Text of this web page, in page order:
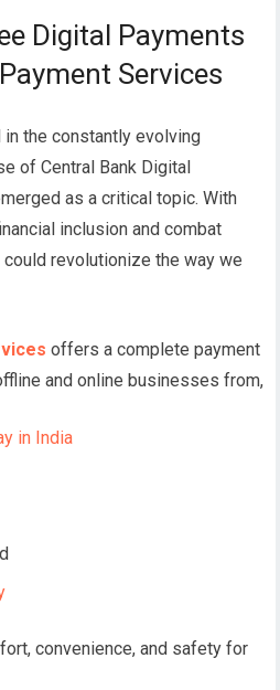
Digital Payments
Services
the constantly evolving
of Central Bank Digital
as a critical topic. With
inclusion and combat
could revolutionize the way we
offers a complete payment
and online businesses from,
in India
convenience, and safety for